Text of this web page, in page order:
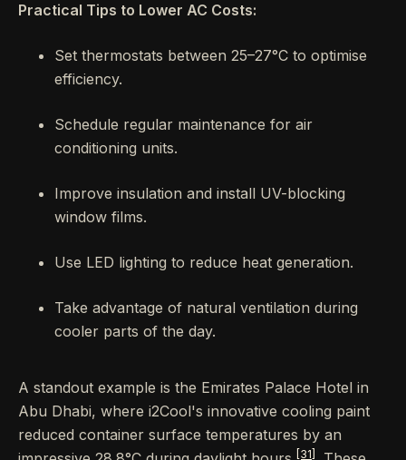
Practical Tips to Lower AC Costs:
Set thermostats between 25–27°C to optimise
efficiency.
Schedule regular maintenance for air
conditioning units.
Improve insulation and install UV-blocking
window films.
Use LED lighting to reduce heat generation.
Take advantage of natural ventilation during
cooler parts of the day.
A standout example is the Emirates Palace Hotel in
Abu Dhabi, where i2Cool's innovative cooling paint
reduced container surface temperatures by an
[31]